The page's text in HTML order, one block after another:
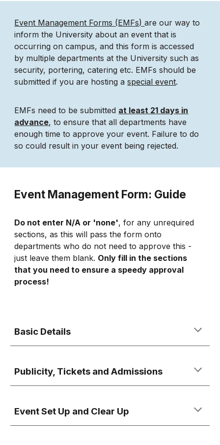
Event Management Forms (EMFs)are our way to
inform the University about an event that is
occurring on campus, and this form is accessed
by multiple departments at the University such as
security, portering, catering etc. EMFs should be
submitted if you are hosting aspecial event.
EMFs need to be submitted at least 21 days in
advance, to ensure that all departments have
enough time to approve your event. Failure to do
so could result in your event being rejected.
Event Management Form: Guide
Do not enter N/A or 'none', for any unrequired
sections, as this will pass the form onto
departments who do not need to approve this -
just leave them blank. Only fill in the sections
that you need to ensure a speedy approval
process!
Basic Details
Publicity, Tickets and Admissions
Event Set Up and Clear Up